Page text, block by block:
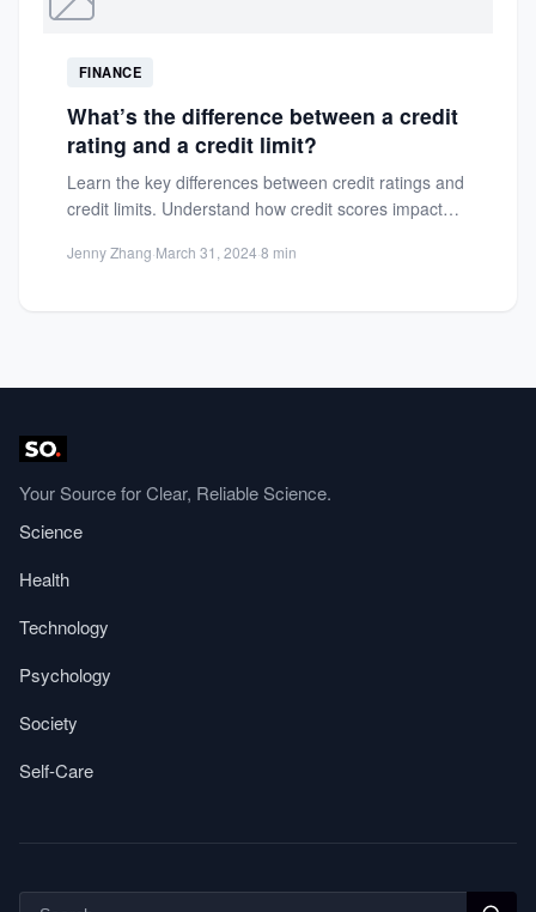
FINANCE
What’s the difference between a credit
rating and a credit limit?
Learn the key differences between credit ratings and
credit limits. Understand how credit scores impact
Jenny Zhang·March 31, 2024·8 min
Your Source for Clear, Reliable Science.
Science
Health
Technology
Psychology
Society
Self-Care